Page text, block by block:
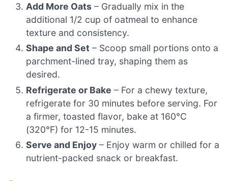
Add More Oats – Gradually mix in the
additional 1/2 cup of oatmeal to enhance
texture and consistency.
Shape and Set – Scoop small portions onto a
parchment-lined tray, shaping them as
desired.
Refrigerate or Bake – For a chewy texture,
refrigerate for 30 minutes before serving. For
a firmer, toasted flavor, bake at 160°C
(320°F) for 12-15 minutes.
Serve and Enjoy – Enjoy warm or chilled for a
nutrient-packed snack or breakfast.